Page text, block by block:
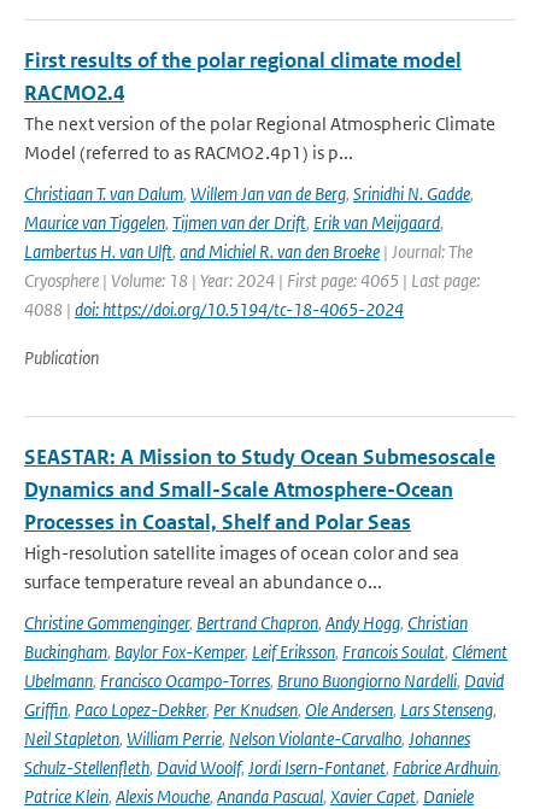
First results of the polar regional climate model
RACMO2.4
The next version of the polar Regional Atmospheric Climate
Model (referred to as RACMO2.4p1) is p...
Christiaan T. van Dalum, Willem Jan van de Berg, Srinidhi N. Gadde,
Maurice van Tiggelen, Tijmen van der Drift, Erik van Meijgaard,
Lambertus H. van Ulft, and Michiel R. van den Broeke | Journal: The
Cryosphere | Volume: 18 | Year: 2024 | First page: 4065 | Last page:
4088 | doi: https://doi.org/10.5194/tc-18-4065-2024
Publication
SEASTAR: A Mission to Study Ocean Submesoscale
Dynamics and Small-Scale Atmosphere-Ocean
Processes in Coastal, Shelf and Polar Seas
High-resolution satellite images of ocean color and sea
surface temperature reveal an abundance o...
Christine Gommenginger, Bertrand Chapron, Andy Hogg, Christian
Buckingham, Baylor Fox-Kemper, Leif Eriksson, Francois Soulat, Clément
Ubelmann, Francisco Ocampo-Torres, Bruno Buongiorno Nardelli, David
Griffin, Paco Lopez-Dekker, Per Knudsen, Ole Andersen, Lars Stenseng,
Neil Stapleton, William Perrie, Nelson Violante-Carvalho, Johannes
Schulz-Stellenfleth, David Woolf, Jordi Isern-Fontanet, Fabrice Ardhuin,
Patrice Klein, Alexis Mouche, Ananda Pascual, Xavier Capet, Daniele